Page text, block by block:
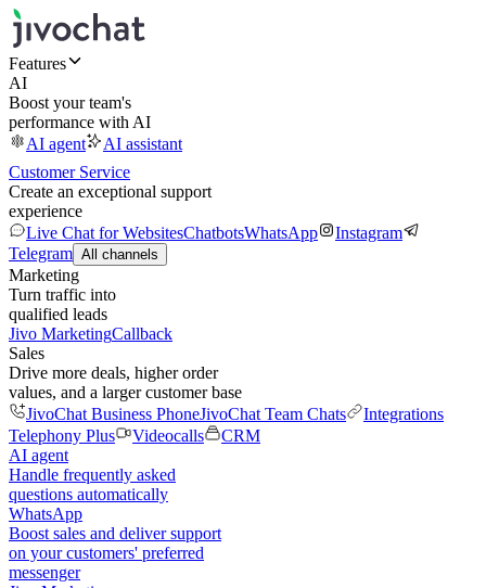
Features
AI
Boost your team's
performance with AI
AI agent
AI assistant
Customer Service
Create an exceptional support
experience
Live Chat for WebsitesChatbotsWhatsApp
Instagram
Telegram All channels
Marketing
Turn traffic into
qualified leads
Jivo MarketingCallback
Sales
Drive more deals, higher order
values, and a larger customer base
JivoChat Business PhoneJivoChat Team Chats
Integrations
Telephony Plus
Videocalls
CRM
AI agent
Handle frequently asked
questions automatically
WhatsApp
Boost sales and deliver support
on your customers' preferred
messenger